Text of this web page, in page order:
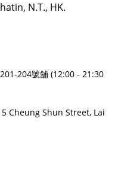
N.T., HK.
204號舖 (12:00 - 21:30
Cheung Shun Street, Lai